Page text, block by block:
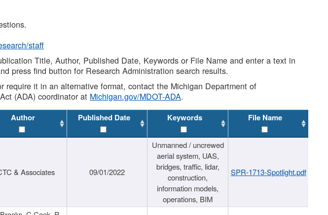
staff
Title, Author, Published Date, Keywords or File Name and enter a text in
press find button for Research Administration search results.
require it in an alternative format, contact the Michigan Department of
(ADA) coordinator at Michigan.gov/MDOT-ADA.
Author Published Date Keywords File Name
& Associates 09/01/2022
Unmanned / uncrewed
aerial system, UAS,
bridges, traffic, lidar,
construction,
information models,
operations, BIM
SPR-1713-Spotlight.pdf